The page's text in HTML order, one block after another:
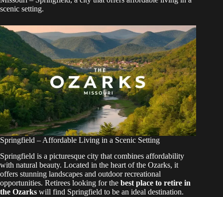
scenic setting.
Springfield – Affordable Living in a Scenic Setting
Springfield is a picturesque city that combines affordability
with natural beauty. Located in the heart of the Ozarks, it
offers stunning landscapes and outdoor recreational
opportunities. Retirees looking for the best place to retire in
the Ozarks will find Springfield to be an ideal destination.